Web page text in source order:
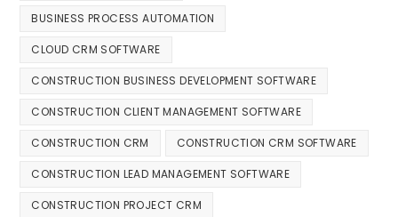
BUSINESS PROCESS AUTOMATION
CLOUD CRM SOFTWARE
CONSTRUCTION BUSINESS DEVELOPMENT SOFTWARE
CONSTRUCTION CLIENT MANAGEMENT SOFTWARE
CONSTRUCTION CRM CONSTRUCTION CRM SOFTWARE
CONSTRUCTION LEAD MANAGEMENT SOFTWARE
CONSTRUCTION PROJECT CRM